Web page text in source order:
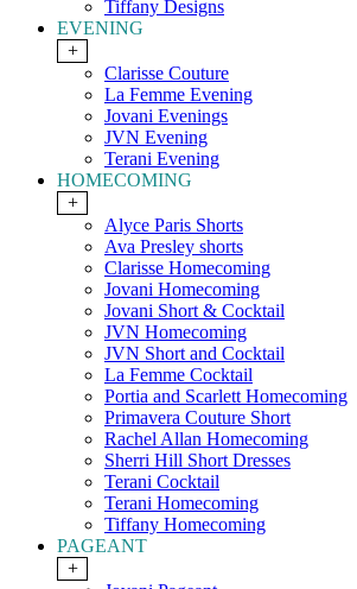
Tiffany Designs
EVENING
+
Clarisse Couture
La Femme Evening
Jovani Evenings
JVN Evening
Terani Evening
HOMECOMING
+
Alyce Paris Shorts
Ava Presley shorts
Clarisse Homecoming
Jovani Homecoming
Jovani Short & Cocktail
JVN Homecoming
JVN Short and Cocktail
La Femme Cocktail
Portia and Scarlett Homecoming
Primavera Couture Short
Rachel Allan Homecoming
Sherri Hill Short Dresses
Terani Cocktail
Terani Homecoming
Tiffany Homecoming
PAGEANT
+